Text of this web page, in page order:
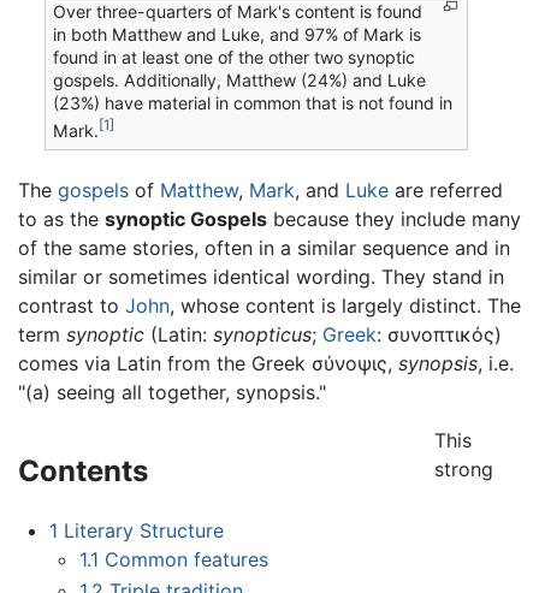
Over three-quarters of Mark's content is found
in both Matthew and Luke, and 97% of Mark is
found in at least one of the other two synoptic
gospels. Additionally, Matthew (24%) and Luke
(23%) have material in common that is not found in
Mark. [1]
The gospels of Matthew, Mark, and Luke are referred
to as the synoptic Gospels because they include many
of the same stories, often in a similar sequence and in
similar or sometimes identical wording. They stand in
contrast to John, whose content is largely distinct. The
term synoptic (Latin: synopticus; Greek: συνοπτικός)
comes via Latin from the Greek σύνοψις, synopsis, i.e.
"(a) seeing all together, synopsis."
Contents
1 Literary Structure
1.1 Common features
This
strong